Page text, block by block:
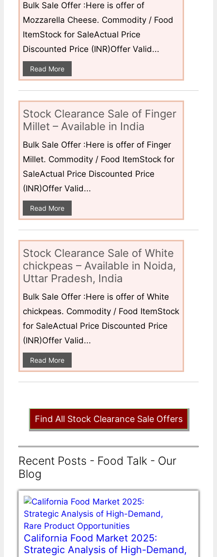
Bulk Sale Offer :Here is offer of
Mozzarella Cheese. Commodity / Food
ItemStock for SaleActual Price
Discounted Price (INR)Offer Valid...
Read More
Stock Clearance Sale of Finger
Millet – Available in India
Bulk Sale Offer :Here is offer of Finger
Millet. Commodity / Food ItemStock for
SaleActual Price Discounted Price
(INR)Offer Valid...
Read More
Stock Clearance Sale of White
chickpeas – Available in Noida,
Uttar Pradesh, India
Bulk Sale Offer :Here is offer of White
chickpeas. Commodity / Food ItemStock
for SaleActual Price Discounted Price
(INR)Offer Valid...
Read More
Find All Stock Clearance Sale Offers
Recent Posts - Food Talk - Our
Blog
California Food Market 2025:
Strategic Analysis of High-Demand,